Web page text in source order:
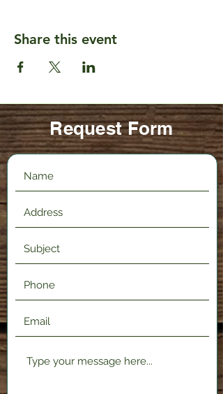
Share this event
Request Form